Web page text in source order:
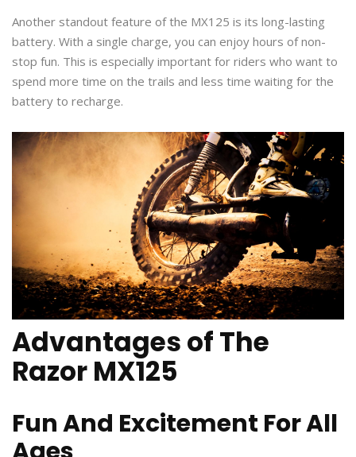
Another standout feature of the MX125 is its long-lasting
battery. With a single charge, you can enjoy hours of non-
stop fun. This is especially important for riders who want to
spend more time on the trails and less time waiting for the
battery to recharge.
Advantages of The
Razor MX125
Fun And Excitement For All